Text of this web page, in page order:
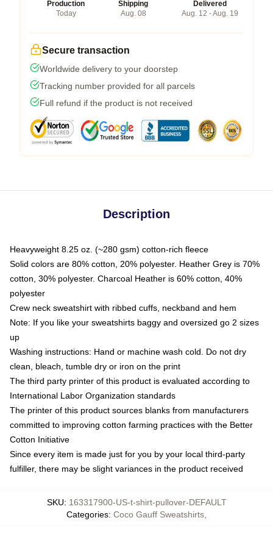
Production
Today
Shipping
Aug. 08
Delivered
Aug. 12 - Aug. 19
Secure transaction
Worldwide delivery to your doorstep
Tracking number provided for all parcels
Full refund if the product is not received
Description
Heavyweight 8.25 oz. (~280 gsm) cotton-rich fleece
Solid colors are 80% cotton, 20% polyester. Heather Grey is 70%
cotton, 30% polyester. Charcoal Heather is 60% cotton, 40%
polyester
Crew neck sweatshirt with ribbed cuffs, neckband and hem
Note: If you like your sweatshirts baggy and oversized go 2 sizes
up
Washing instructions: Hand or machine wash cold. Do not dry
clean, bleach, tumble dry or iron on the print
The third party printer of this product is evaluated according to
International Labor Organization standards
The printer of this product sources blanks from manufacturers
committed to improving cotton farming practices with the Better
Cotton Initiative
Since every item is made just for you by your local third-party
fulfiller, there may be slight variances in the product received
SKU: 163317900-US-t-shirt-pullover-DEFAULT
Categories: Coco Gauff Sweatshirts